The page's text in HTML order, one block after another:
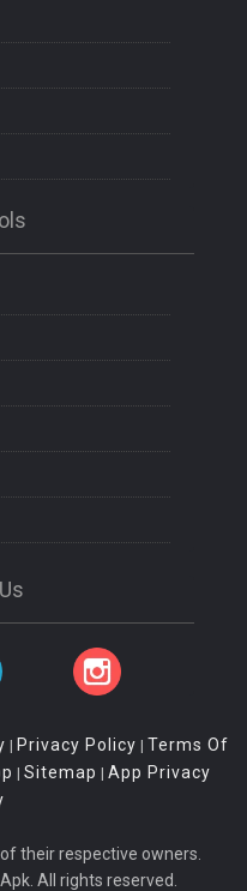
| Privacy Policy | Terms Of
| Sitemap | App Privacy
their respective owners.
All rights reserved.